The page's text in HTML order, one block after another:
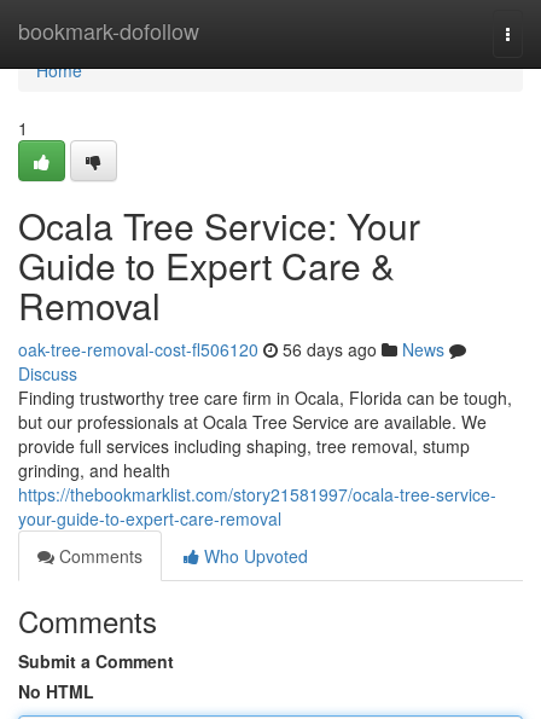
bookmark-dofollow
Home
Home
1
Ocala Tree Service: Your
Guide to Expert Care &
Removal
oak-tree-removal-cost-fl506120 56 days ago
News
Discuss
Finding trustworthy tree care firm in Ocala, Florida can be tough,
but our professionals at Ocala Tree Service are available. We
provide full services including shaping, tree removal, stump
grinding, and health
https://thebookmarklist.com/story21581997/ocala-tree-service-
your-guide-to-expert-care-removal
Comments
Who Upvoted
Comments
Submit a Comment
No HTML